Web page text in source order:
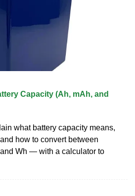
Capacity (Ah, mAh, and
what battery capacity means,
how to convert between
Wh — with a calculator to